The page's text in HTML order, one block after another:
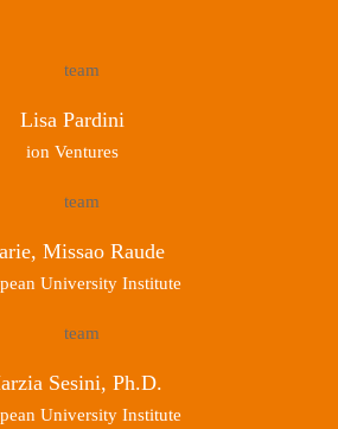
Lisa Pardini
ion Ventures
Missao Raude
University Institute
Sesini, Ph.D.
University Institute